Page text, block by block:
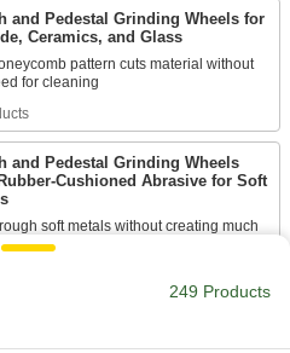
and Pedestal Grinding Wheels for
Ceramics, and Glass
pattern cuts material without
and Pedestal Grinding Wheels
Cushioned Abrasive for Soft
soft metals without creating much
249 Products